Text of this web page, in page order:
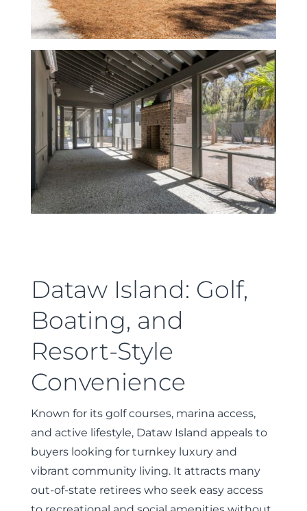
Dataw Island: Golf,
Boating, and
Resort-Style
Convenience
Known for its golf courses, marina access,
and active lifestyle, Dataw Island appeals to
buyers looking for turnkey luxury and
vibrant community living. It attracts many
out-of-state retirees who seek easy access